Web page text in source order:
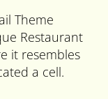
Theme
Restaurant
it resembles
a cell.